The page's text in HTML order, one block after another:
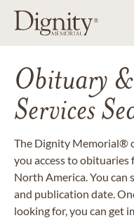
Obituary
Services
The Dignity Memorial®
you access to
North America. You can
and publication date.
looking for, you can get